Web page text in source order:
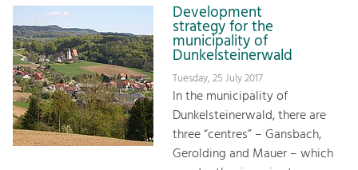
Development
strategy for the
municipality of
Dunkelsteinerwald
Tuesday, 25 July 2017
In the municipality of
Dunkelsteinerwald, there are
three “centres” – Gansbach,
Gerolding and Mauer – which